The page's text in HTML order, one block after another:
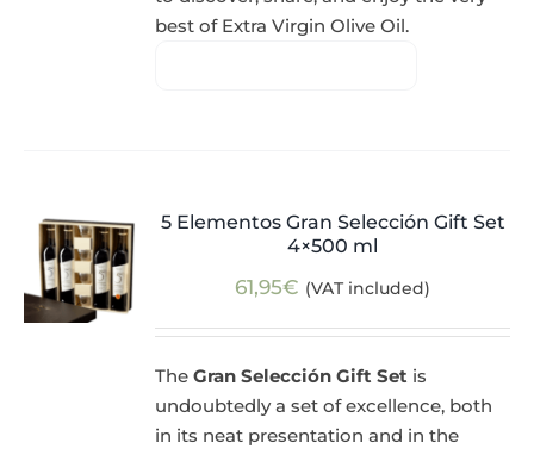
best of Extra Virgin Olive Oil.
5 Elementos Gran Selección Gift Set
4×500 ml
61,95€ (VAT included)
TheGran Selección Gift Set is
undoubtedly a set of excellence, both
in its neat presentation and in the